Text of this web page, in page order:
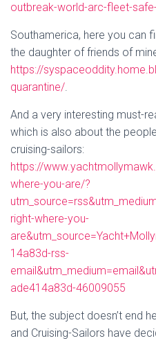
outbreak-world-arc-fleet-
Southamerica, here you can
the daughter of friends of
https://
quarantine/.
And a very interesting must-
which is also about the
cruising-sailors:
https://
where-you-are/?
right-where-you-
14a83d-rss-
ade414a83d-46009055
But, the subject doesn’t end
and Cruising-Sailors have